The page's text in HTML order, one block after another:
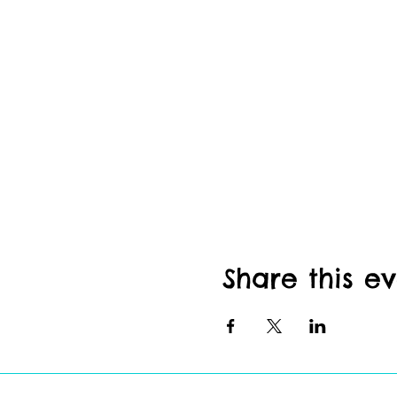
Share this